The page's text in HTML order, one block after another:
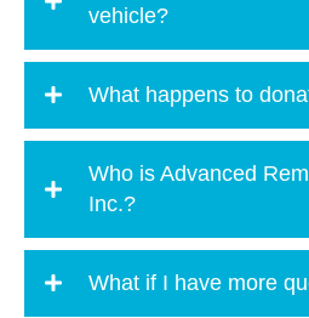
vehicle?
What happens to
Who is Advanced
Inc.?
What if I have more